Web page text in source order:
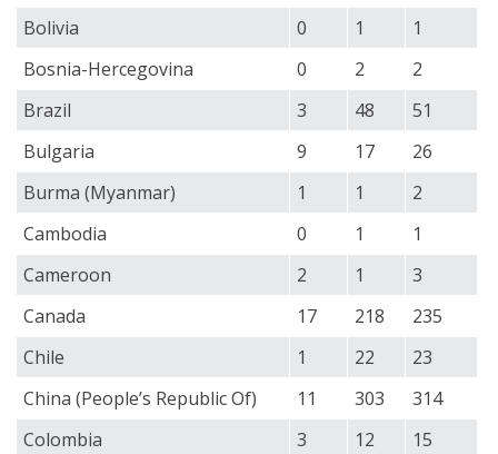
Bolivia
0 1
1
Bosnia-Hercegovina
0 2
2
Brazil
3 48
51
Bulgaria
9 17
26
Burma (Myanmar)
1 1
2
Cambodia
0 1
1
Cameroon
2 1
3
Canada
17 218
235
Chile
1 22
23
China (People’s Republic Of)
11 303
314
Colombia
3 12
15